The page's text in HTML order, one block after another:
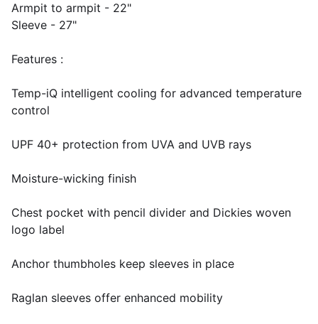
Armpit to armpit - 22"
Sleeve - 27"
Features :
Temp-iQ intelligent cooling for advanced temperature
control
UPF 40+ protection from UVA and UVB rays
Moisture-wicking finish
Chest pocket with pencil divider and Dickies woven
logo label
Anchor thumbholes keep sleeves in place
Raglan sleeves offer enhanced mobility